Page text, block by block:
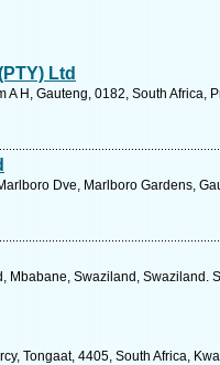
Ltd
A H, Gauteng, 0182, South Africa,
Dve, Marlboro Gardens,
Mbabane, Swaziland, Swaziland.
Tongaat, 4405, South Africa,